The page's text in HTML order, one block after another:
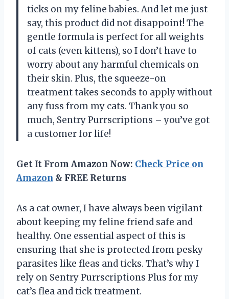
ticks on my feline babies. And let me just
say, this product did not disappoint! The
gentle formula is perfect for all weights
of cats (even kittens), so I don’t have to
worry about any harmful chemicals on
their skin. Plus, the squeeze-on
treatment takes seconds to apply without
any fuss from my cats. Thank you so
much, Sentry Purrscriptions – you’ve got
a customer for life!
Get It From Amazon Now: Check Price on
Amazon & FREE Returns
As a cat owner, I have always been vigilant
about keeping my feline friend safe and
healthy. One essential aspect of this is
ensuring that she is protected from pesky
parasites like fleas and ticks. That’s why I
rely on Sentry Purrscriptions Plus for my
cat’s flea and tick treatment.